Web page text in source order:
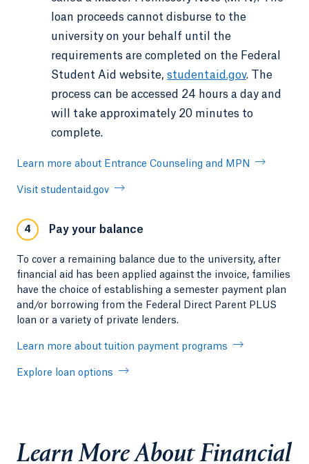
loan proceeds cannot disburse to the
university on your behalf until the
requirements are completed on the Federal
Student Aid website, studentaid.gov. The
process can be accessed 24 hours a day and
will take approximately 20 minutes to
complete.
Learn more about Entrance Counseling and MPN
Visit studentaid.gov
4 Pay your balance
To cover a remaining balance due to the university, after
financial aid has been applied against the invoice, families
have the choice of establishing a semester payment plan
and/or borrowing from the Federal Direct Parent PLUS
loan or a variety of private lenders.
Learn more about tuition payment programs
Explore loan options
Learn More About Financial